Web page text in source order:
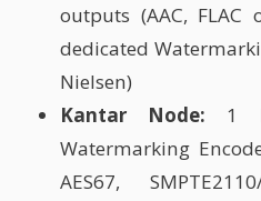
outputs (AAC,
dedicated
Nielsen)
Kantar Node: 1
Watermarking
AES67,